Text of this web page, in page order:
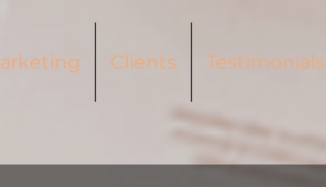
Clients Testimonials